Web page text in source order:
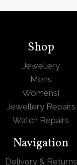
Shop
Jewellery
Mens
Womens]
Jewellery Repairs
Watch Repairs
Navigation
Delivery & Returns